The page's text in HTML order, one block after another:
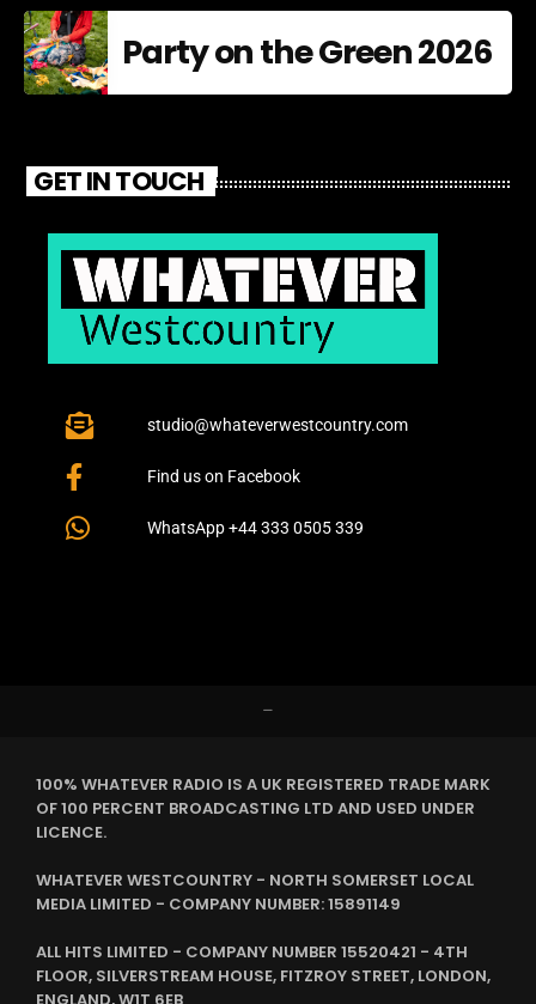
Party on the Green 2026
GET IN TOUCH
studio@whateverwestcountry.com
Find us on Facebook
WhatsApp +44 333 0505 339
–
100% WHATEVER RADIO IS A UK REGISTERED TRADE MARK
OF 100 PERCENT BROADCASTING LTD AND USED UNDER
LICENCE.
WHATEVER WESTCOUNTRY - NORTH SOMERSET LOCAL
MEDIA LIMITED - COMPANY NUMBER: 15891149
ALL HITS LIMITED - COMPANY NUMBER 15520421 - 4TH
FLOOR, SILVERSTREAM HOUSE, FITZROY STREET, LONDON,